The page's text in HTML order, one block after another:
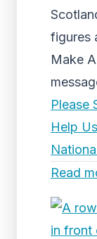
figures
Make
Please
Help
Read